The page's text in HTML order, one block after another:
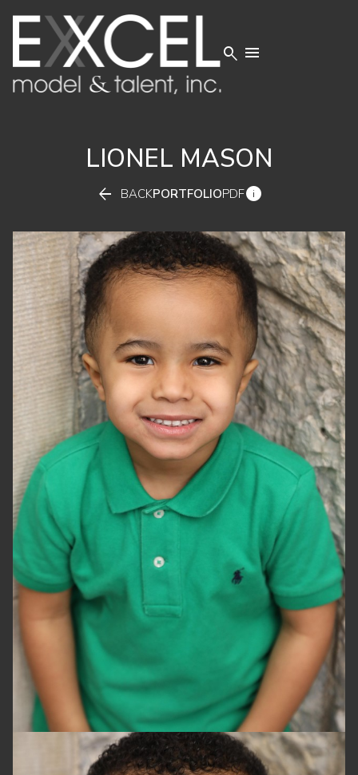
 
LIONEL MASON
 BACKPORTFOLIOPDF